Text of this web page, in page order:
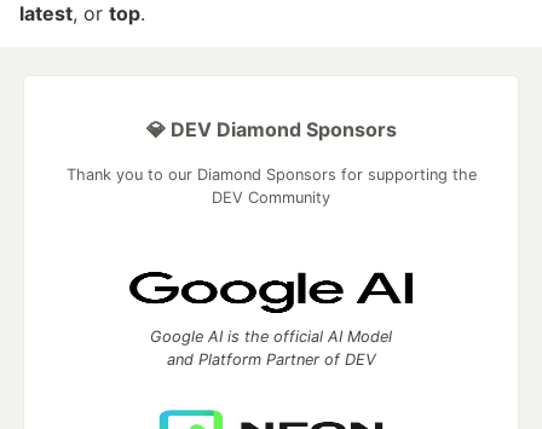
latest, or top.
💎 DEV Diamond Sponsors
Thank you to our Diamond Sponsors for supporting the
DEV Community
Google AI is the official AI Model
and Platform Partner of DEV